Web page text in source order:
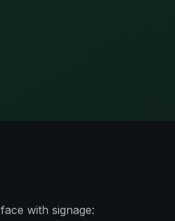
face with signage: